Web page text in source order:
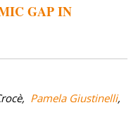
GAP IN
Pamela Giustinelli,